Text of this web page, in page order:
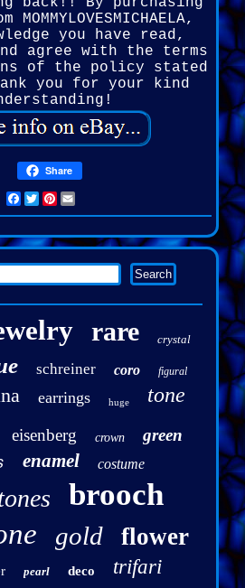
you have read,
agree with the terms
of the policy stated
you for your kind
Share
Facebook
Twitter
Pinterest
rare crystal
schreiner coro figural
earrings huge tone
eisenberg crown green
enamel costume
brooch
gold flower
pearl deco trifari